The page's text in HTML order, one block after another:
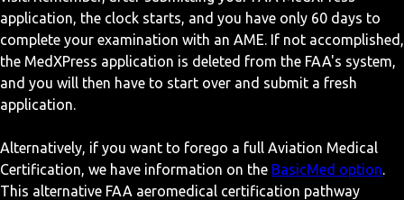
application, the clock starts, and you have only 60 days to
complete your examination with an AME. If not accomplished,
the MedXPress application is deleted from the FAA's system,
and you will then have to start over and submit a fresh
application.
Alternatively, if you want to forego a full Aviation Medical
Certification, we have information on the BasicMed option.
This alternative FAA aeromedical certification pathway